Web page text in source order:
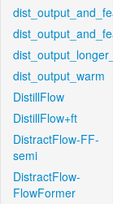
dist_output_warm
DistillFlow
DistillFlow+ft
DistractFlow-FF-
semi
DistractFlow-
FlowFormer